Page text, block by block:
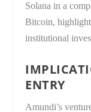
Solana in a
Bitcoin,
institutional
ENTRY
Amundi’s